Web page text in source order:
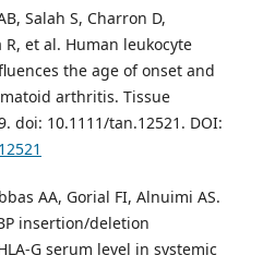
Salah S, Charron D,
et al. Human leukocyte
the age of onset and
arthritis. Tissue
doi: 10.1111/tan.12521. DOI:
AA, Gorial FI, Alnuimi AS.
insertion/deletion
G serum level in systemic